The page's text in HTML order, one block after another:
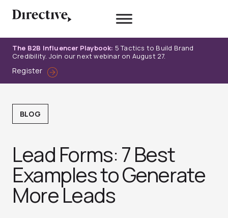
The B2B Influencer Playbook: 5 Tactics to Build Brand
Credibility. Join our next webinar on August 27.
Register
BLOG
Lead Forms: 7 Best
Examples to Generate
More Leads